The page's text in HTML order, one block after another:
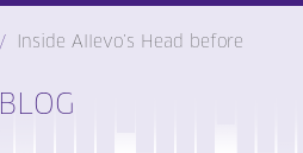
Inside Allevo’s Head before
BLOG